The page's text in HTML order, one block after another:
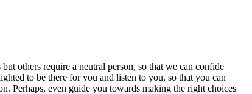
others require a neutral person, so that we can confide
to be there for you and listen to you, so that you can
Perhaps, even guide you towards making the right choices